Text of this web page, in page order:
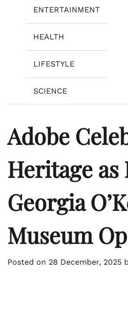
ENTERTAINMENT
HEALTH
LIFESTYLE
SCIENCE
Adobe
Heritage as
Georgia
Museum
Posted on 28 December, 2025